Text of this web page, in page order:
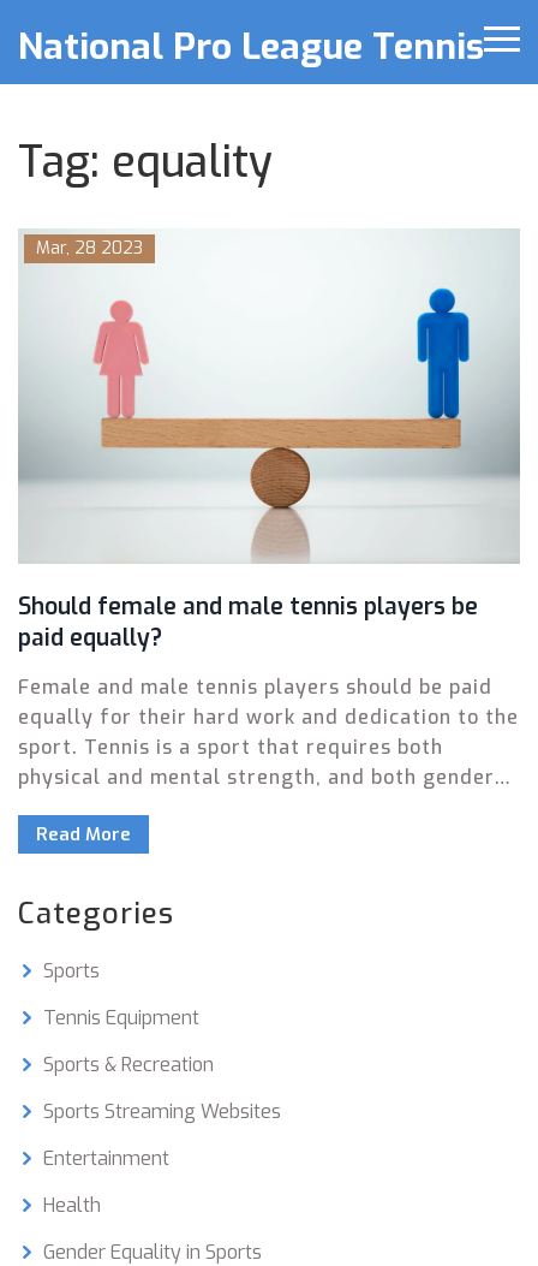
National Pro League Tennis
Tag: equality
Mar, 28 2023
Should female and male tennis players be
paid equally?
Female and male tennis players should be paid
equally for their hard work and dedication to the
sport. Tennis is a sport that requires both
physical and mental strength, and both genders
equal salaries to both genders, not only will the
it will also create a sense of fairness and
respect among the players. Furthermore, it will
also promote the idea that gender should not be
a factor when it comes to determining salary.
Equal pay for female and male tennis players
the sport remains competitive and enjoyable for
everyone.
Read More
Categories
Sports
Tennis Equipment
Sports & Recreation
Sports Streaming Websites
Entertainment
Health
Gender Equality in Sports